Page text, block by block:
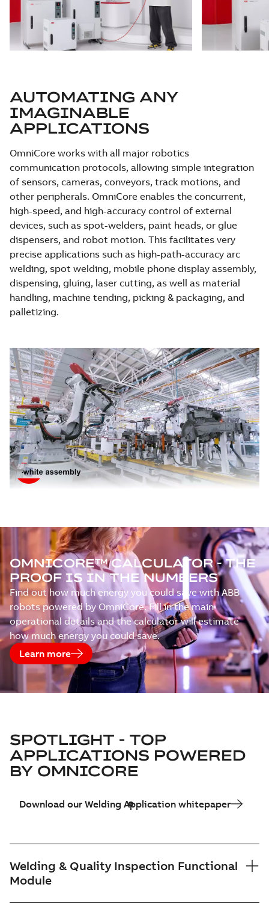
AUTOMATING ANY
IMAGINABLE
APPLICATIONS
OmniCore works with all major robotics
communication protocols, allowing simple integration
of sensors, cameras, conveyors, track motions, and
other peripherals. OmniCore enables the concurrent,
high-speed, and high-accuracy control of external
devices, such as spot-welders, paint heads, or glue
dispensers, and robot motion. This facilitates very
precise applications such as high-path-accuracy arc
welding, spot welding, mobile phone display assembly,
dispensing, gluing, laser cutting, as well as material
handling, machine tending, picking & packaging, and
palletizing.
OMNICORE™ CALCULATOR - THE
PROOF IS IN THE NUMBERS
Find out how much energy you could save with ABB
robots powered by OmniCore. Fill in the main
operational details and the calculator will estimate
how much energy you could save.
Learn more
SPOTLIGHT - TOP
APPLICATIONS POWERED
BY OMNICORE
Download our Welding Application whitepaper
Welding & Quality Inspection Functional
Module